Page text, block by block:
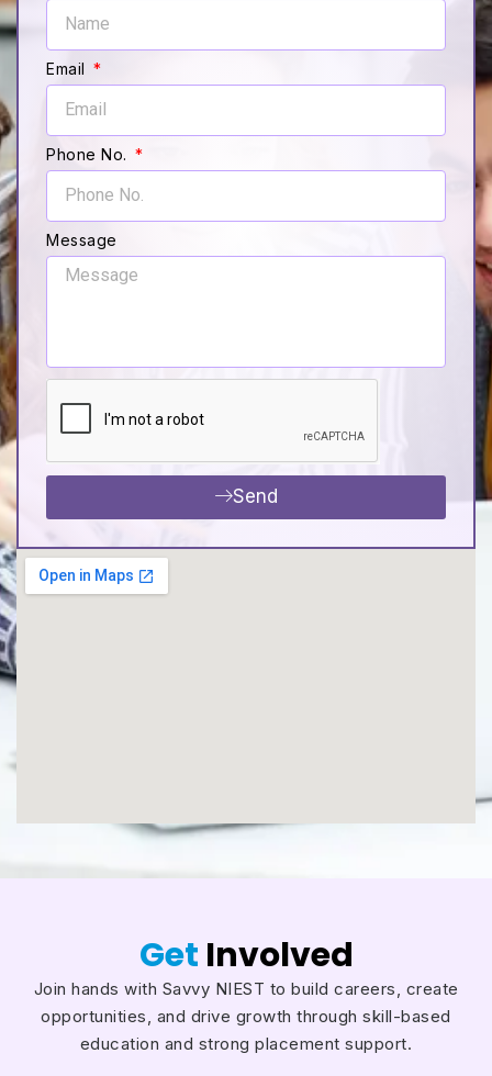
Email
Phone No.
Message
Send
Get Involved
Join hands with Savvy NIEST to build careers, create
opportunities, and drive growth through skill-based
education and strong placement support.